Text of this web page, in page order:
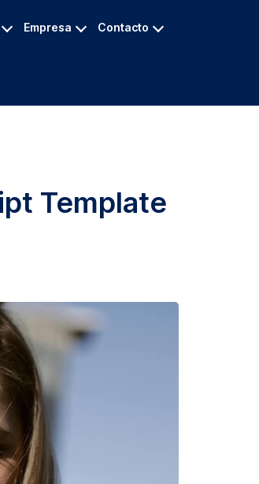
Empresa Contacto
Template